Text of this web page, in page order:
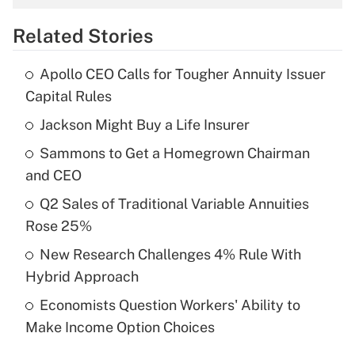
Get Answer
Recently Updated Q&As
What is the temporary deduction for tip
income?
Get Answer
Recently Updated Q&As
What is a high deductible health plan for
purposes of an HSA?
Recently Updated Q&As
Are remote workers eligible for leave
Related Stories
Apollo CEO Calls for Tougher Annuity Issuer
Capital Rules
Jackson Might Buy a Life Insurer
Sammons to Get a Homegrown Chairman
and CEO
Q2 Sales of Traditional Variable Annuities
Rose 25%
New Research Challenges 4% Rule With
Hybrid Approach
Economists Question Workers' Ability to
Make Income Option Choices